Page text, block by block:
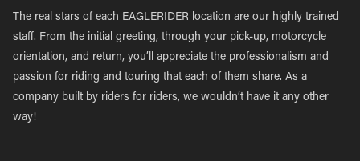
The real stars of each EAGLERIDER location are our highly trained
staff. From the initial greeting, through your pick-up, motorcycle
orientation, and return, you’ll appreciate the professionalism and
passion for riding and touring that each of them share. As a
company built by riders for riders, we wouldn’t have it any other
way!